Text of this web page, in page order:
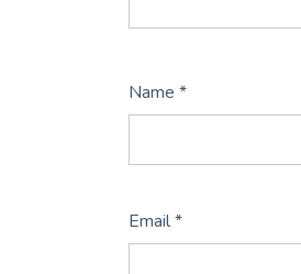
Name *
Email*